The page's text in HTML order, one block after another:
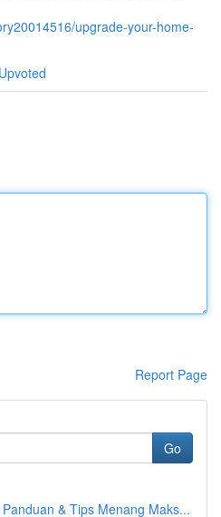
upgrade-your-home-
Report Page
Go
& Tips Menang Maks...